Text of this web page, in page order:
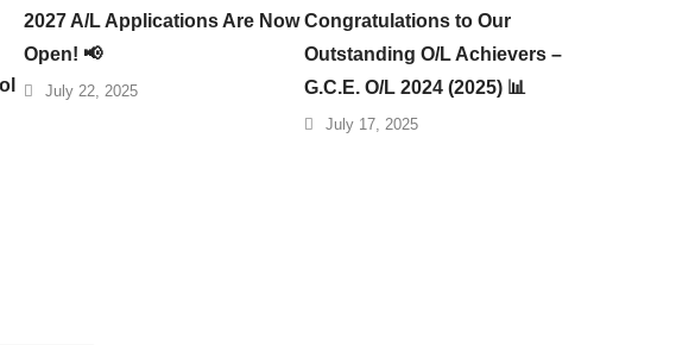
2027 A/L Applications Are Now
Open! 📢
July 22, 2025
Congratulations to Our
Outstanding O/L Achievers –
G.C.E. O/L 2024 (2025) 📊
July 17, 2025